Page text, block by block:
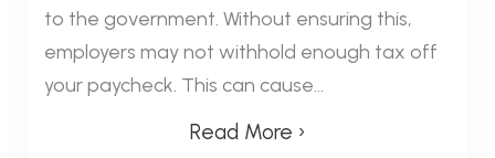
to the government. Without ensuring this,
employers may not withhold enough tax off
your paycheck. This can cause...
Read More ›